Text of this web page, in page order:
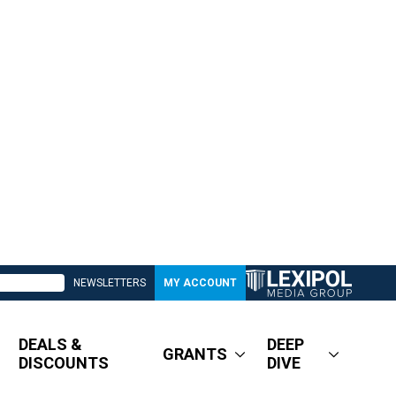
NEWSLETTERS MY ACCOUNT
DEALS &
DISCOUNTS
GRANTS
DEEP
DIVE